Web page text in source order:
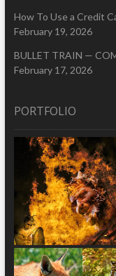
How To Use a Credit
February 19, 2026
BULLET TRAIN —
February 17, 2026
PORTFOLIO